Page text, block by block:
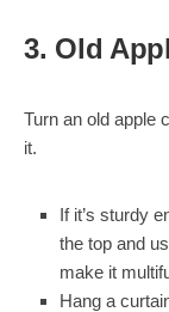
3. Old
Turn an old apple
it.
If it’s sturdy
the top and
make it
Hang a